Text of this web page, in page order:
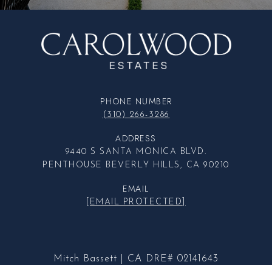
PHONE NUMBER
(310) 266-3286
ADDRESS
9440 S SANTA MONICA BLVD.
PENTHOUSE BEVERLY HILLS, CA 90210
EMAIL
[EMAIL PROTECTED]
Mitch Bassett | CA DRE# 02141643